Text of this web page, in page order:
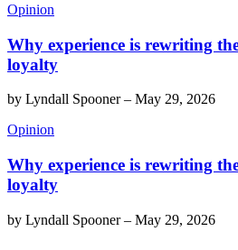
Opinion
Why experience is rewriting
loyalty
by Lyndall Spooner– May 29, 2026
Opinion
Why experience is rewriting
loyalty
by Lyndall Spooner– May 29, 2026